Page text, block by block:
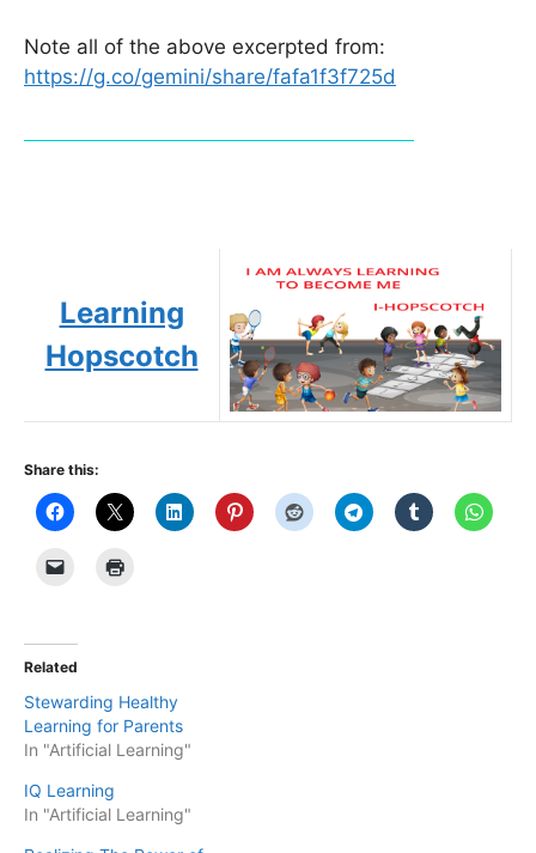
Note all of the above excerpted from:
https://g.co/gemini/share/fafa1f3f725d
Learning
Hopscotch
Share this:
Related
Stewarding Healthy
Learning for Parents
In "Artificial Learning"
IQ Learning
In "Artificial Learning"